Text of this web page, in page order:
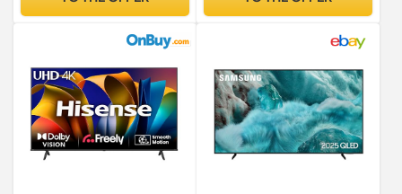
[Model 2025]